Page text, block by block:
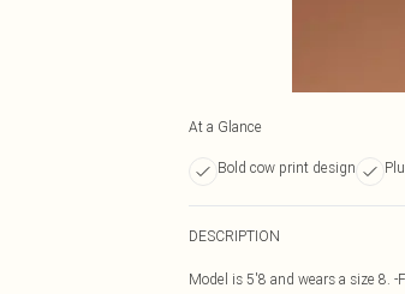
At a Glance
Bold cow print design
DESCRIPTION
Model is 5'8 and wears a size 8.